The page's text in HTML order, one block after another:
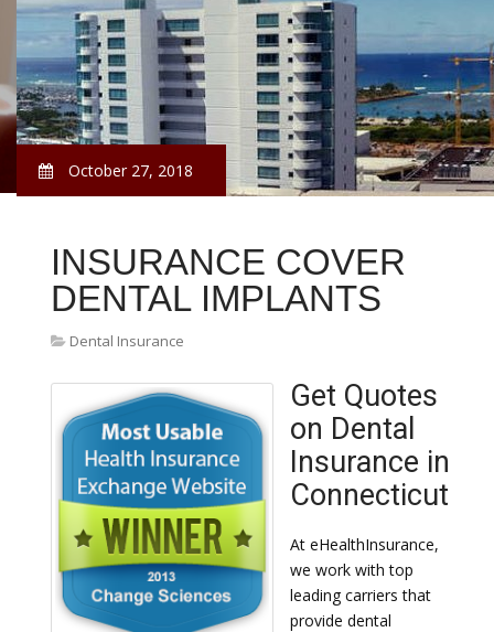
October 27, 2018
INSURANCE COVER
DENTAL IMPLANTS
Dental Insurance
Get Quotes
on Dental
Insurance in
Connecticut
At eHealthInsurance,
we work with top
leading carriers that
provide dental